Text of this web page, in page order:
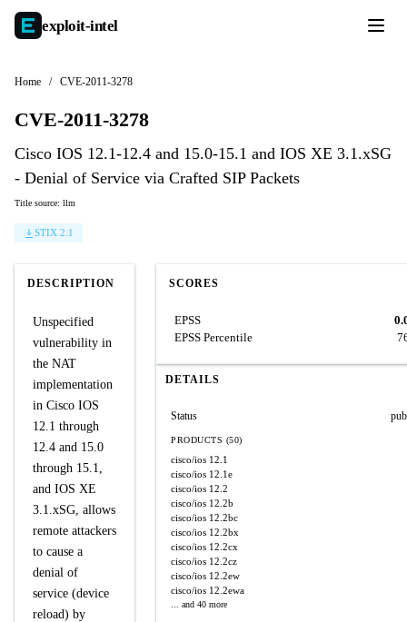
exploit-intel
Home / CVE-2011-3278
CVE-2011-3278
Cisco IOS 12.1-12.4 and 15.0-15.1 and IOS XE 3.1.xSG
- Denial of Service via Crafted SIP Packets
Title source: llm
STIX 2.1
DESCRIPTION
Unspecified
vulnerability in
the NAT
implementation
in Cisco IOS
12.1 through
12.4 and 15.0
through 15.1,
and IOS XE
3.1.xSG, allows
remote attackers
to cause a
denial of
service (device
reload) by
SCORES
EPSS
EPSS Percentile
DETAILS
Status
PRODUCTS (50)
cisco/ios 12.1
cisco/ios 12.1e
cisco/ios 12.2
cisco/ios 12.2b
cisco/ios 12.2bc
cisco/ios 12.2bx
cisco/ios 12.2cx
cisco/ios 12.2cz
cisco/ios 12.2ew
cisco/ios 12.2ewa
... and 40 more